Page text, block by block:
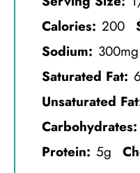
Calories: 200
Sodium: 300mg
Saturated Fat:
Unsaturated
Carbohydrates:
Protein: 5g